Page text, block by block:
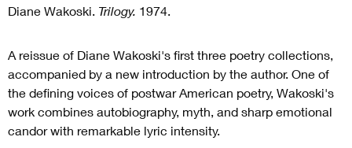
Diane Wakoski. Trilogy. 1974.
A reissue of Diane Wakoski's first three poetry collections,
accompanied by a new introduction by the author. One of
the defining voices of postwar American poetry, Wakoski's
work combines autobiography, myth, and sharp emotional
candor with remarkable lyric intensity.